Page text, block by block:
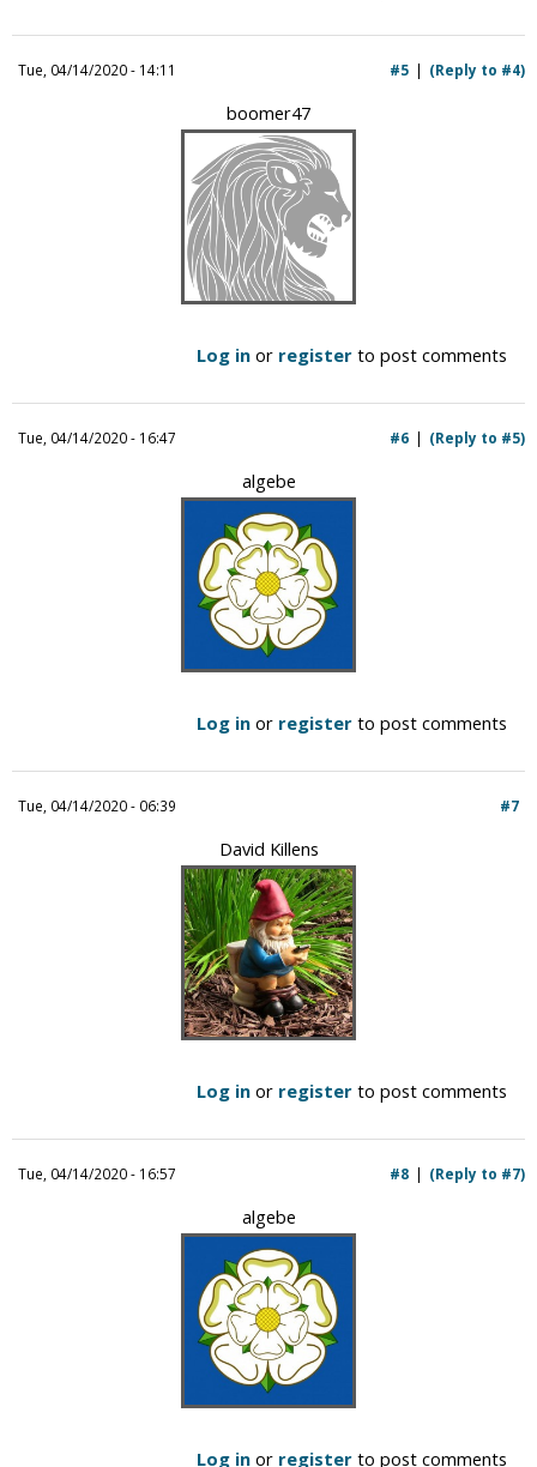
Tue, 04/14/2020 - 14:11 (Reply to #4)
#5
boomer47
Log in or register to post comments
Tue, 04/14/2020 - 16:47 (Reply to #5)
#6
algebe
Log in or register to post comments
Tue, 04/14/2020 - 06:39 #7
David Killens
Log in or register to post comments
Tue, 04/14/2020 - 16:57 (Reply to #7)
#8
algebe
Log in or register to post comments